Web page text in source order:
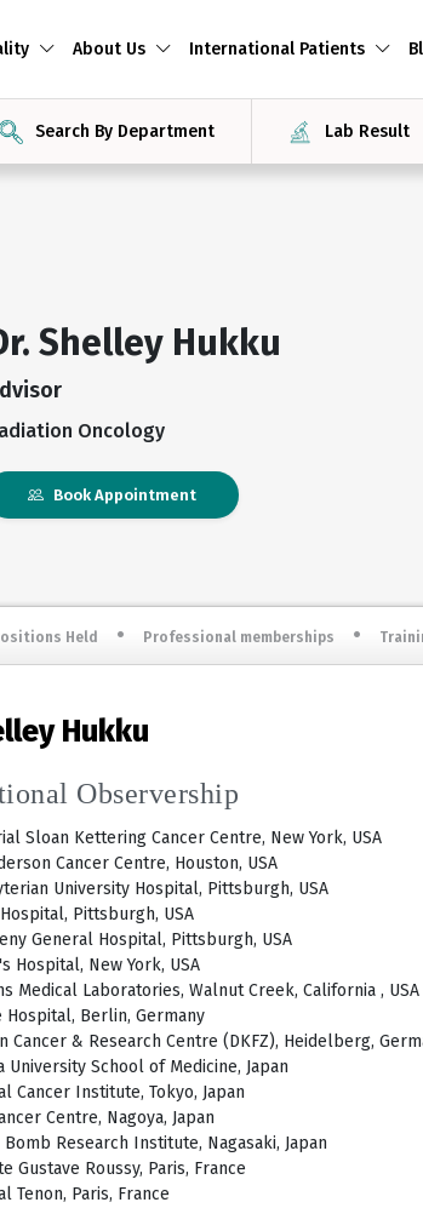
About Us International Patients
Search By Department Lab Result
Shelley Hukku
Oncology
Book Appointment
Held Professional memberships
Hukku
Observership
Sloan Kettering Cancer Centre, New York, USA
Cancer Centre, Houston, USA
University Hospital, Pittsburgh, USA
Pittsburgh, USA
General Hospital, Pittsburgh, USA
Hospital, New York, USA
Medical Laboratories, Walnut Creek, California , USA
Hospital, Berlin, Germany
Cancer & Research Centre (DKFZ), Heidelberg,
University School of Medicine, Japan
Cancer Institute, Tokyo, Japan
Centre, Nagoya, Japan
Bomb Research Institute, Nagasaki, Japan
Gustave Roussy, Paris, France
Tenon, Paris, France